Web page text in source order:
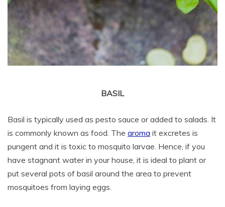
BASIL
Basil is typically used as pesto sauce or added to salads. It
is commonly known as food. The aroma it excretes is
pungent and it is toxic to mosquito larvae. Hence, if you
have stagnant water in your house, it is ideal to plant or
put several pots of basil around the area to prevent
mosquitoes from laying eggs.